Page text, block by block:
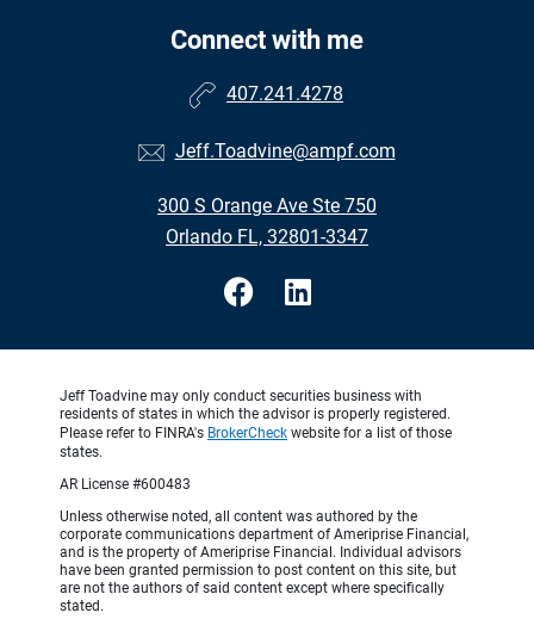
Connect with me
407.241.4278
Jeff.Toadvine@ampf.com
300 S Orange Ave Ste 750
Orlando FL, 32801-3347
Jeff Toadvine may only conduct securities business with
residents of states in which the advisor is properly registered.
Please refer to FINRA's BrokerCheck website for a list of those
states.
AR License #600483
Unless otherwise noted, all content was authored by the
corporate communications department of Ameriprise Financial,
and is the property of Ameriprise Financial. Individual advisors
have been granted permission to post content on this site, but
are not the authors of said content except where specifically
stated.